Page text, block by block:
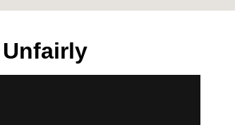
Unfairly